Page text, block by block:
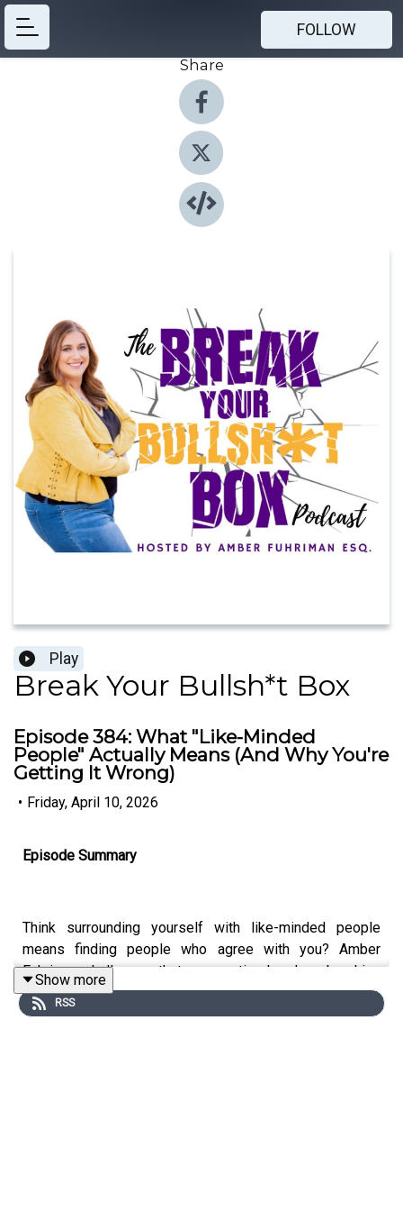
FOLLOW
Share
Play
Break Your Bullsh*t Box
Episode 384: What "Like-Minded
People" Actually Means (And Why You're
Getting It Wrong)
• Friday, April 10, 2026
Episode Summary
Think surrounding yourself with like-minded people
means finding people who agree with you? Amber
Fuhriman challenges that assumption head-on, breaking
down what like-minded truly means and why the people
who think differently than you are the ones who will
Show more
RSS